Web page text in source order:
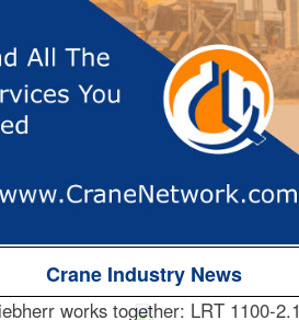
Crane Industry News
works together: LRT 1100-2.1